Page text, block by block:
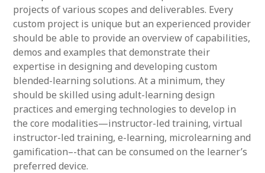
projects of various scopes and deliverables. Every
custom project is unique but an experienced provider
should be able to provide an overview of capabilities,
demos and examples that demonstrate their
expertise in designing and developing custom
blended-learning solutions. At a minimum, they
should be skilled using adult-learning design
practices and emerging technologies to develop in
the core modalities—instructor-led training, virtual
instructor-led training, e-learning, microlearning and
gamification–-that can be consumed on the learner’s
preferred device.